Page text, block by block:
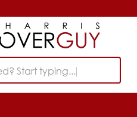
Start typing...